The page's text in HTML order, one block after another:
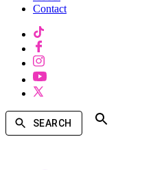
Contact
SEARCH